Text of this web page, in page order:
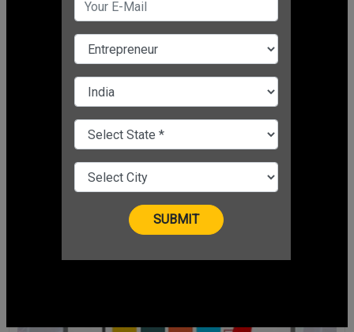
News Motivational
How to Convert Failure into
Success
Motivational Nishant Kapoor | Mar 24, 2025 05:28 PM IST